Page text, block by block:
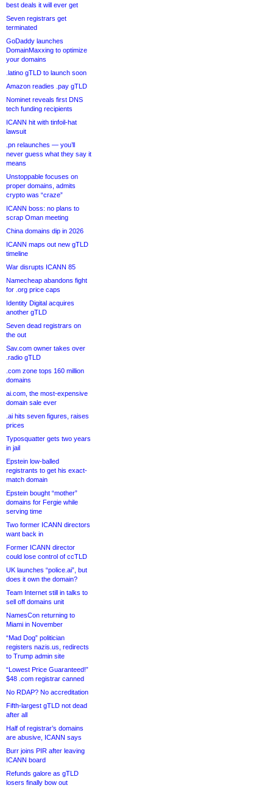
best deals it will ever get
Seven registrars get
terminated
GoDaddy launches
DomainMaxxing to optimize
your domains
.latino gTLD to launch soon
Amazon readies .pay gTLD
Nominet reveals first DNS
tech funding recipients
ICANN hit with tinfoil-hat
lawsuit
.pn relaunches — you’ll
never guess what they say it
means
Unstoppable focuses on
proper domains, admits
crypto was “craze”
ICANN boss: no plans to
scrap Oman meeting
China domains dip in 2026
ICANN maps out new gTLD
timeline
War disrupts ICANN 85
Namecheap abandons fight
for .org price caps
Identity Digital acquires
another gTLD
Seven dead registrars on
the out
Sav.com owner takes over
.radio gTLD
.com zone tops 160 million
domains
ai.com, the most-expensive
domain sale ever
.ai hits seven figures, raises
prices
Typosquatter gets two years
in jail
Epstein low-balled
registrants to get his exact-
match domain
Epstein bought “mother”
domains for Fergie while
serving time
Two former ICANN directors
want back in
Former ICANN director
could lose control of ccTLD
UK launches “police.ai”, but
does it own the domain?
Team Internet still in talks to
sell off domains unit
NamesCon returning to
Miami in November
“Mad Dog” politician
registers nazis.us, redirects
to Trump admin site
“Lowest Price Guaranteed!”
$48 .com registrar canned
No RDAP? No accreditation
Fifth-largest gTLD not dead
after all
Half of registrar’s domains
are abusive, ICANN says
Burr joins PIR after leaving
ICANN board
Refunds galore as gTLD
losers finally bow out